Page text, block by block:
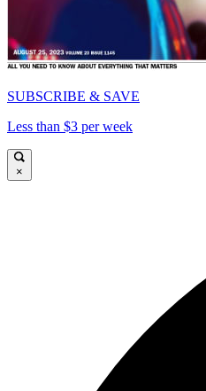
SUBSCRIBE & SAVE
Less than $3 per week
×